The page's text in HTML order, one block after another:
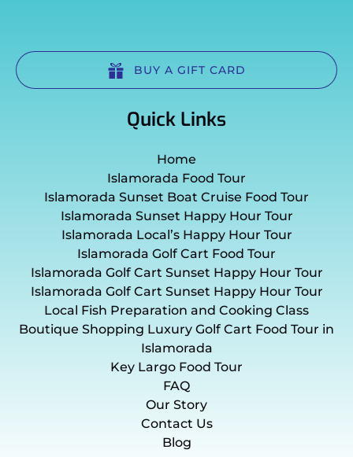
BUY A GIFT CARD
Quick Links
Home
Islamorada Food Tour
Islamorada Sunset Boat Cruise Food Tour
Islamorada Sunset Happy Hour Tour
Islamorada Local’s Happy Hour Tour
Islamorada Golf Cart Food Tour
Islamorada Golf Cart Sunset Happy Hour Tour
Islamorada Golf Cart Sunset Happy Hour Tour
Local Fish Preparation and Cooking Class
Boutique Shopping Luxury Golf Cart Food Tour in
Islamorada
Key Largo Food Tour
FAQ
Our Story
Contact Us
Blog